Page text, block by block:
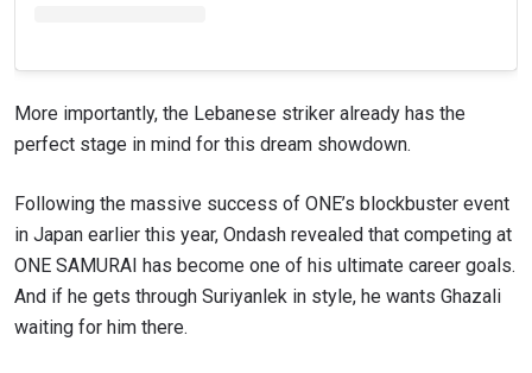
More importantly, the Lebanese striker already has the
perfect stage in mind for this dream showdown.
Following the massive success of ONE’s blockbuster event
in Japan earlier this year, Ondash revealed that competing at
ONE SAMURAI has become one of his ultimate career goals.
And if he gets through Suriyanlek in style, he wants Ghazali
waiting for him there.